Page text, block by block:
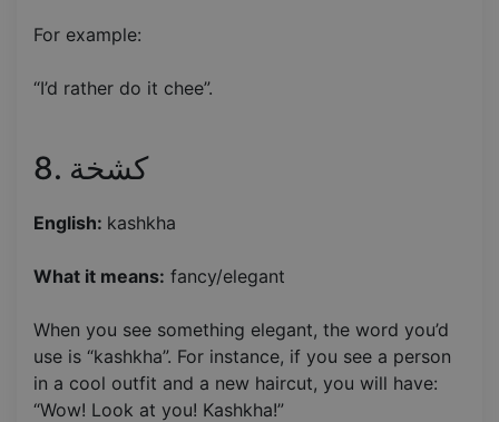
For example:
“I’d rather do it chee”.
8. كشخة
English: kashkha
What it means: fancy/elegant
When you see something elegant, the word you’d
use is “kashkha”. For instance, if you see a person
in a cool outfit and a new haircut, you will have:
“Wow! Look at you! Kashkha!”